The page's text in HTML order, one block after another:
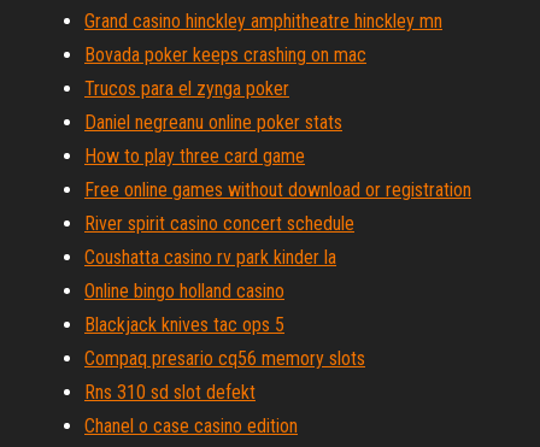
Grand casino hinckley amphitheatre hinckley mn
Bovada poker keeps crashing on mac
Trucos para el zynga poker
Daniel negreanu online poker stats
How to play three card game
Free online games without download or registration
River spirit casino concert schedule
Coushatta casino rv park kinder la
Online bingo holland casino
Blackjack knives tac ops 5
Compaq presario cq56 memory slots
Rns 310 sd slot defekt
Chanel o case casino edition